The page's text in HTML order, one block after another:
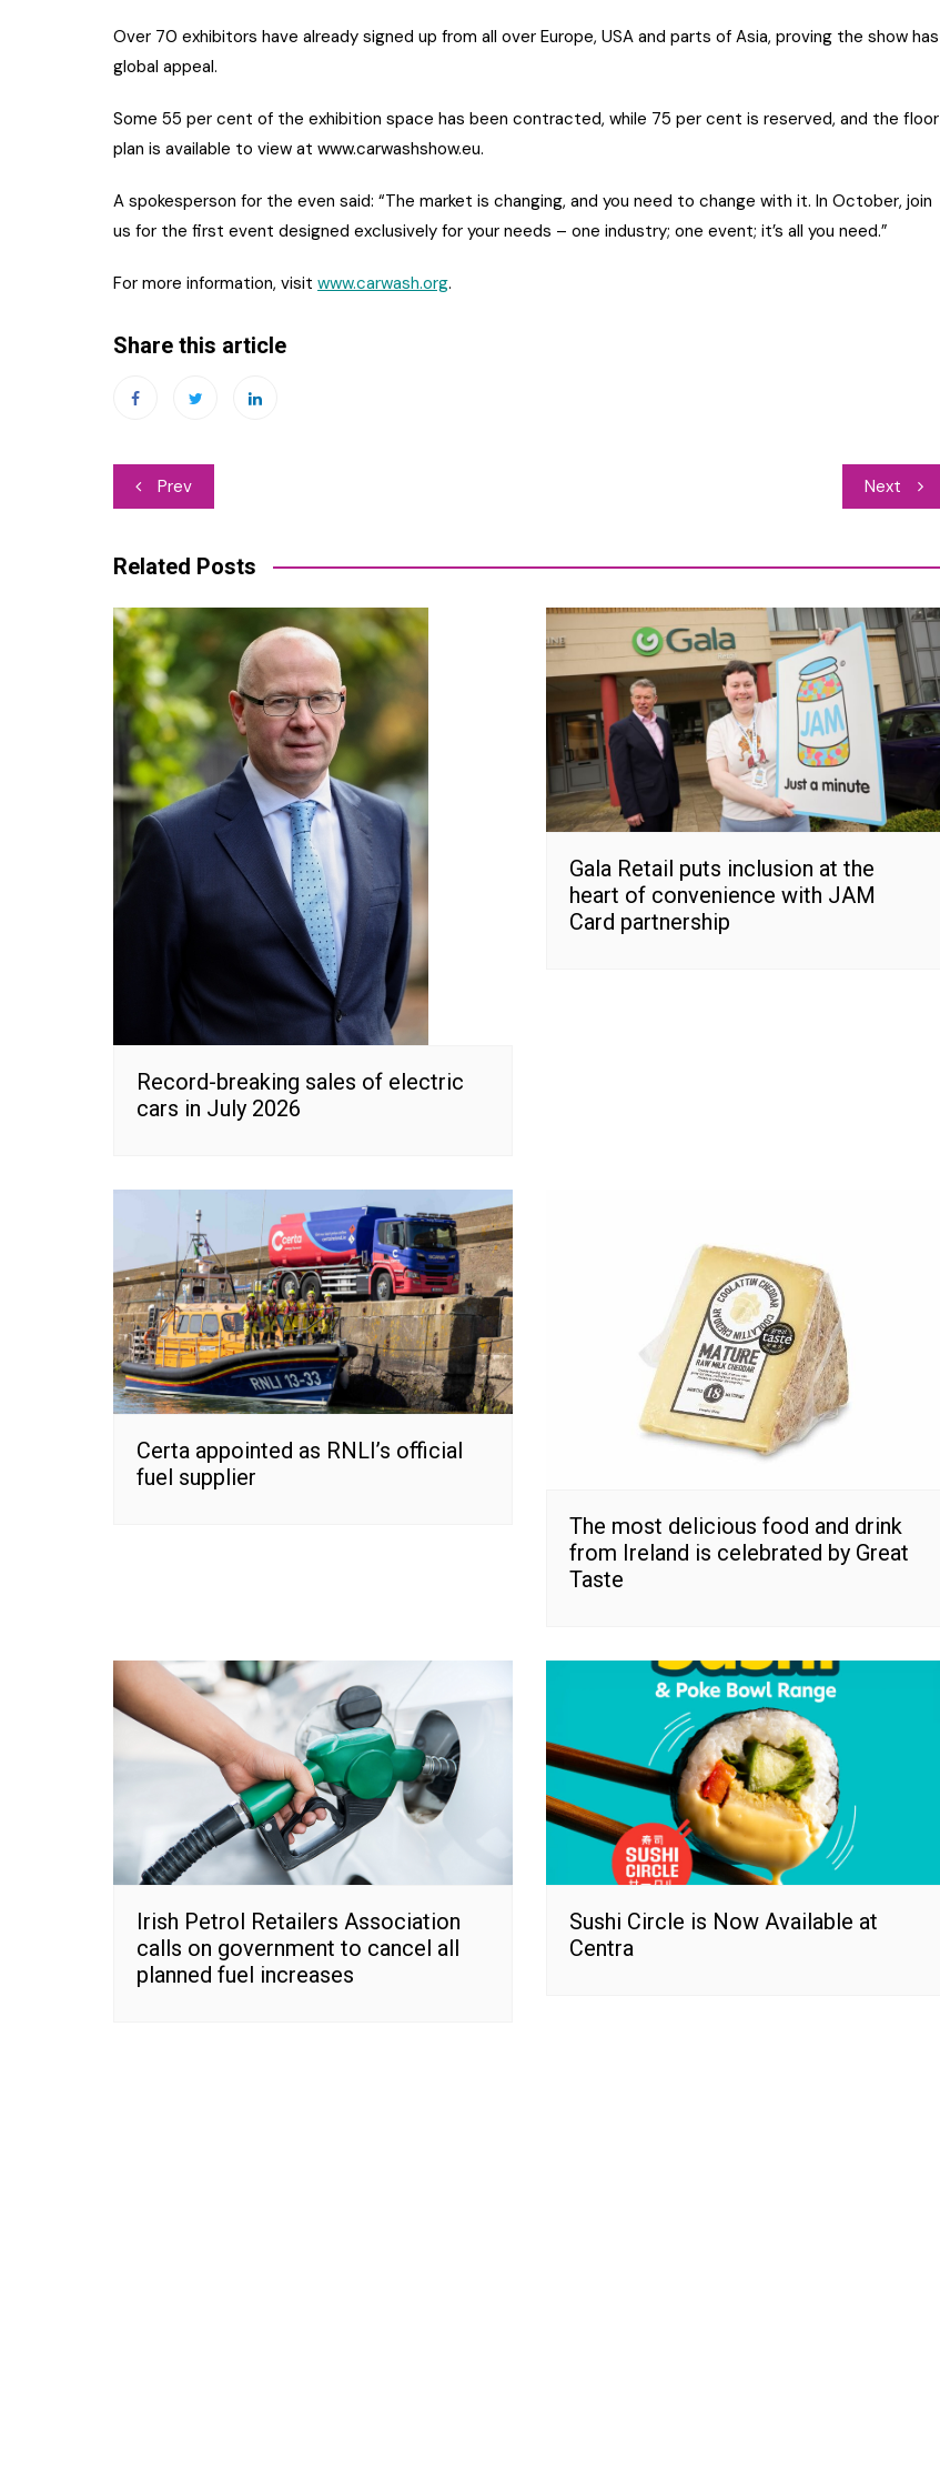
Over 70 exhibitors have already signed up from all over Europe, USA and parts of Asia, proving the show has
global appeal.
Some 55 per cent of the exhibition space has been contracted, while 75 per cent is reserved, and the floor
plan is available to view at www.carwashshow.eu.
A spokesperson for the even said: “The market is changing, and you need to change with it. In October, join
us for the first event designed exclusively for your needs – one industry; one event; it’s all you need.”
For more information, visit www.carwash.org.
Share this article
Post
Prev Next
Related Posts
Record-breaking sales of electric
cars in July 2026
Gala Retail puts inclusion at the
heart of convenience with JAM
Card partnership
Certa appointed as RNLI’s official
fuel supplier
The most delicious food and drink
from Ireland is celebrated by Great
Taste
Irish Petrol Retailers Association
calls on government to cancel all
planned fuel increases
Sushi Circle is Now Available at
Centra